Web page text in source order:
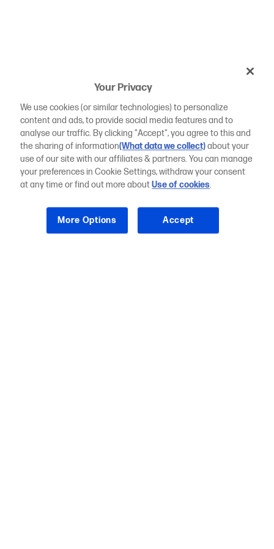
Your Privacy
We use cookies (or similar technologies) to personalize
content and ads, to provide social media features and to
analyse our traffic. By clicking "Accept", you agree to this and
the sharing of information(What data we collect)about your
use of our site with our affiliates & partners. You can manage
your preferences in Cookie Settings, withdraw your consent
at any time or find out more aboutUse of cookies.
More Options Accept